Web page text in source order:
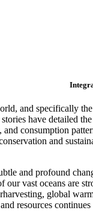
and specifically
have detailed
consumption
and
and profound
our vast oceans are
global
resources